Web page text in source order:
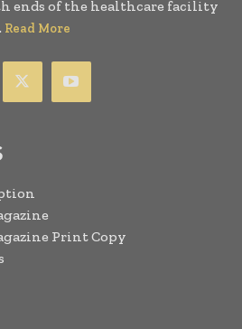
ends of the healthcare facility
Read More
Print Copy